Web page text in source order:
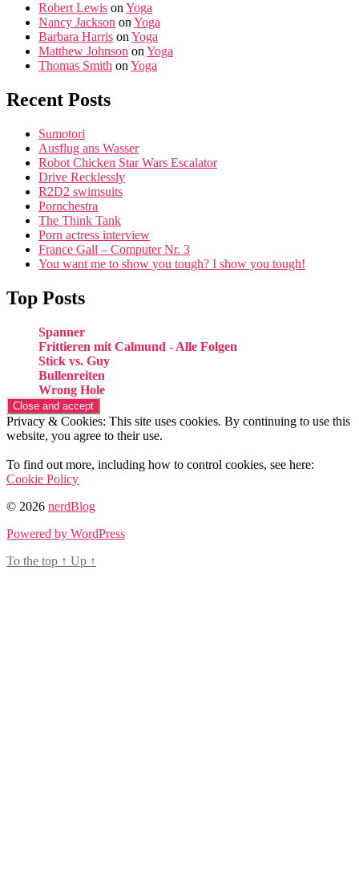
Robert Lewis on Yoga
Nancy Jackson on Yoga
Barbara Harris on Yoga
Matthew Johnson on Yoga
Thomas Smith on Yoga
Recent Posts
Sumotori
Ausflug ans Wasser
Robot Chicken Star Wars Escalator
Drive Recklessly
R2D2 swimsuits
Pornchestra
The Think Tank
Porn actress interview
France Gall – Computer Nr. 3
You want me to show you tough? I show you tough!
Top Posts
Spanner
Frittieren mit Calmund - Alle Folgen
Stick vs. Guy
Bullenreiten
Wrong Hole
Privacy & Cookies: This site uses cookies. By continuing to use this
website, you agree to their use.
To find out more, including how to control cookies, see here:
Cookie Policy
© 2026 nerdBlog
Powered by WordPress
To the top ↑ Up ↑